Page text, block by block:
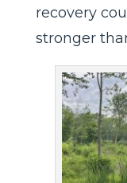
recovery
stronger